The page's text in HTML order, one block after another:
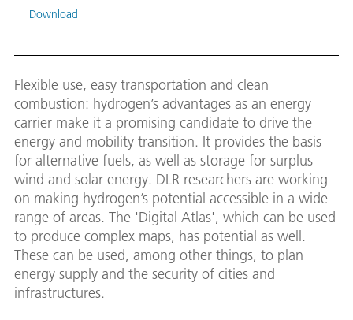
Download
Flexible use, easy transportation and clean
combustion: hydrogen’s advantages as an energy
carrier make it a promising candidate to drive the
energy and mobility transition. It provides the basis
for alternative fuels, as well as storage for surplus
wind and solar energy. DLR researchers are working
on making hydrogen’s potential accessible in a wide
range of areas. The 'Digital Atlas', which can be used
to produce complex maps, has potential as well.
These can be used, among other things, to plan
energy supply and the security of cities and
infrastructures.